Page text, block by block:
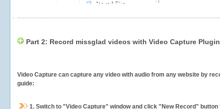
Part 2: Record missglad videos with Video Capture Plugin
Video Capture can capture any video with audio from any website by
guide:
1. Switch to "Video Capture" window and click "New Record"